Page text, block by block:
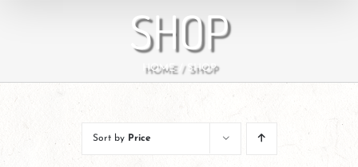
SHOP
HOME SHOP
Sort by Price